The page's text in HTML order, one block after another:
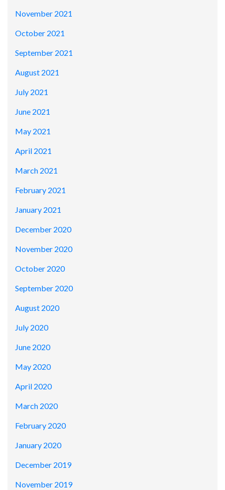
November 2021
October 2021
September 2021
August 2021
July 2021
June 2021
May 2021
April 2021
March 2021
February 2021
January 2021
December 2020
November 2020
October 2020
September 2020
August 2020
July 2020
June 2020
May 2020
April 2020
March 2020
February 2020
January 2020
December 2019
November 2019